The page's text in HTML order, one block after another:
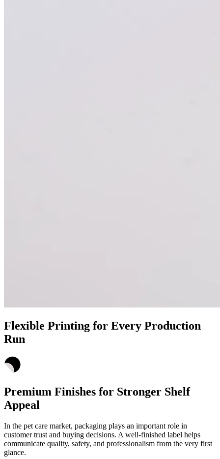
Flexible Printing for Every Production
Run
Premium Finishes for Stronger Shelf
Appeal
In the pet care market, packaging plays an important role in
customer trust and buying decisions. A well-finished label helps
communicate quality, safety, and professionalism from the very first
glance.